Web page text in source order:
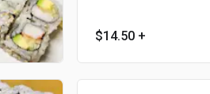
$14.50 +